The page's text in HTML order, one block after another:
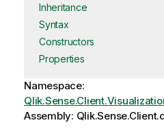
Inheritance
Syntax
Constructors
Properties
Namespace:
Assembly: